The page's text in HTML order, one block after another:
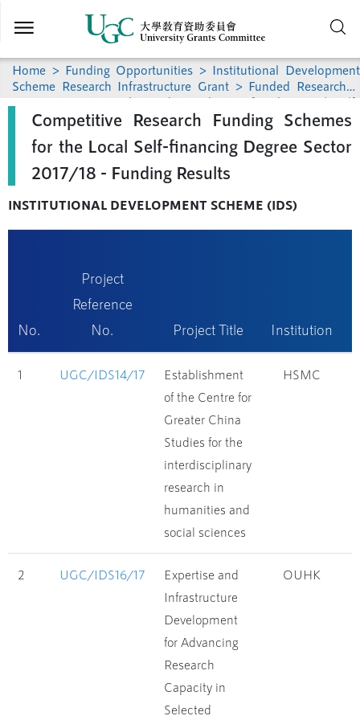
main
content
Home > Funding Opportunities > Institutional Development
Scheme Research Infrastructure Grant > Funded Research>
Competitive Research Funding Schemes for the Local Self-
financing Degree Sector 2017/18 - Funding Results
Competitive Research Funding Schemes
for the Local Self-financing Degree Sector
2017/18 - Funding Results
INSTITUTIONAL DEVELOPMENT SCHEME (IDS)
No.
Project
Reference
No.
Project Title Institution
1 UGC/IDS14/17
Establishment
of the Centre for
Greater China
Studies for the
interdisciplinary
research in
humanities and
social sciences
HSMC
2 UGC/IDS16/17
Expertise and
Infrastructure
Development
for Advancing
Research
Capacity in
Selected
OUHK